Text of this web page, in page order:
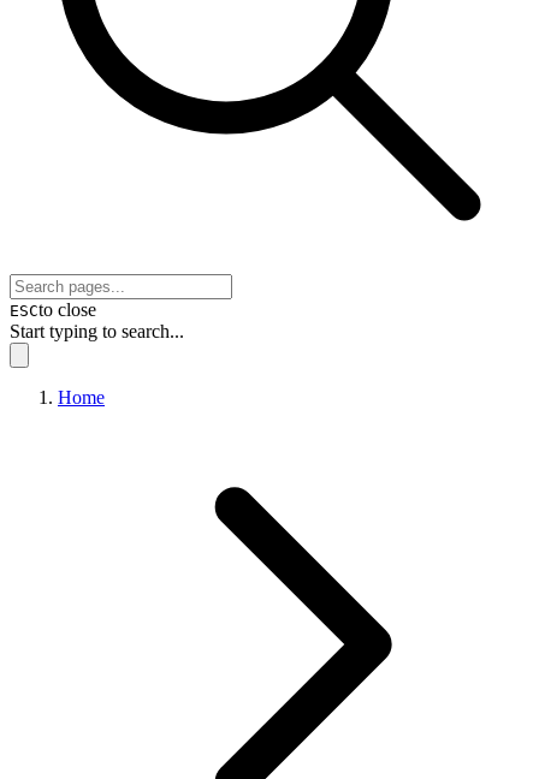
ESCto close
Start typing to search...
Home